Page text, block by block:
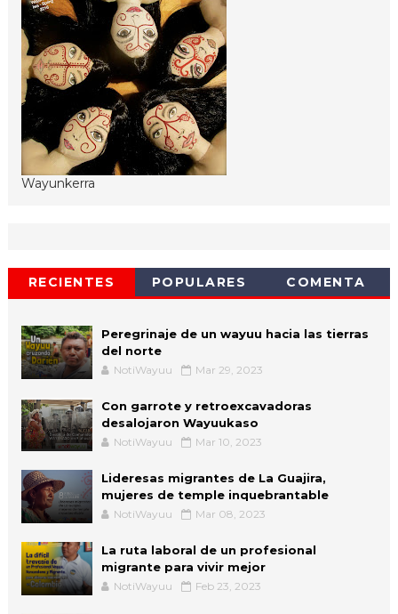
Wayunkerra
RECIENTES POPULARES COMENTA
Peregrinaje de un wayuu hacia las tierras
del norte
NotiWayuu Mar 29, 2023
Con garrote y retroexcavadoras
desalojaron Wayuukaso
NotiWayuu Mar 10, 2023
Lideresas migrantes de La Guajira,
mujeres de temple inquebrantable
NotiWayuu Mar 08, 2023
La ruta laboral de un profesional
migrante para vivir mejor
NotiWayuu Feb 23, 2023